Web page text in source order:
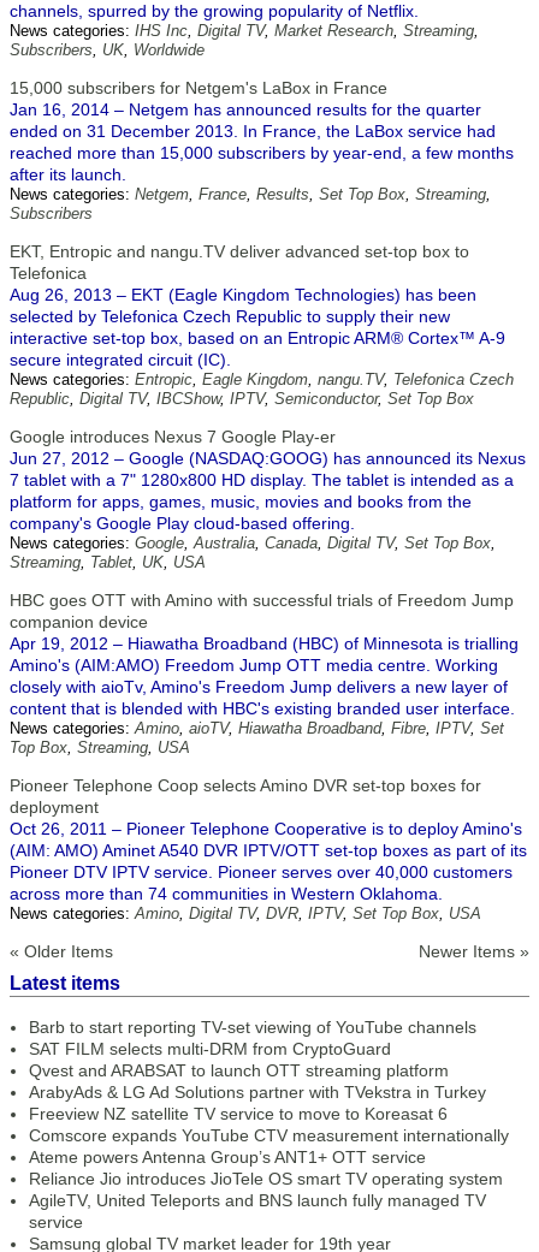
channels, spurred by the growing popularity of Netflix.
News categories: IHS Inc, Digital TV, Market Research, Streaming,
Subscribers, UK, Worldwide
15,000 subscribers for Netgem's LaBox in France
Jan 16, 2014 – Netgem has announced results for the quarter
ended on 31 December 2013. In France, the LaBox service had
reached more than 15,000 subscribers by year-end, a few months
after its launch.
News categories: Netgem, France, Results, Set Top Box, Streaming,
Subscribers
EKT, Entropic and nangu.TV deliver advanced set-top box to
Telefonica
Aug 26, 2013 – EKT (Eagle Kingdom Technologies) has been
selected by Telefonica Czech Republic to supply their new
interactive set-top box, based on an Entropic ARM® Cortex™ A-9
secure integrated circuit (IC).
News categories: Entropic, Eagle Kingdom, nangu.TV, Telefonica Czech
Republic, Digital TV, IBCShow, IPTV, Semiconductor, Set Top Box
Google introduces Nexus 7 Google Play-er
Jun 27, 2012 – Google (NASDAQ:GOOG) has announced its Nexus
7 tablet with a 7" 1280x800 HD display. The tablet is intended as a
platform for apps, games, music, movies and books from the
company's Google Play cloud-based offering.
News categories: Google,Australia, Canada, Digital TV, Set Top Box,
Streaming, Tablet, UK, USA
HBC goes OTT with Amino with successful trials of Freedom Jump
companion device
Apr 19, 2012 – Hiawatha Broadband (HBC) of Minnesota is trialling
Amino's (AIM:AMO) Freedom Jump OTT media centre. Working
closely with aioTv, Amino's Freedom Jump delivers a new layer of
content that is blended with HBC's existing branded user interface.
News categories:Amino, aioTV, Hiawatha Broadband, Fibre, IPTV, Set
Top Box, Streaming, USA
Pioneer Telephone Coop selects Amino DVR set-top boxes for
deployment
Oct 26, 2011 – Pioneer Telephone Cooperative is to deploy Amino's
(AIM: AMO) Aminet A540 DVR IPTV/OTT set-top boxes as part of its
Pioneer DTV IPTV service. Pioneer serves over 40,000 customers
across more than 74 communities in Western Oklahoma.
News categories:Amino, Digital TV, DVR, IPTV, Set Top Box, USA
« Older Items Newer Items »
Latest items
Barb to start reporting TV-set viewing of YouTube channels
SAT FILM selects multi-DRM from CryptoGuard
Qvest and ARABSAT to launch OTT streaming platform
ArabyAds & LG Ad Solutions partner with TVekstra in Turkey
Freeview NZ satellite TV service to move to Koreasat 6
Comscore expands YouTube CTV measurement internationally
Ateme powers Antenna Group’s ANT1+ OTT service
Reliance Jio introduces JioTele OS smart TV operating system
AgileTV, United Teleports and BNS launch fully managed TV
service
Samsung global TV market leader for 19th year